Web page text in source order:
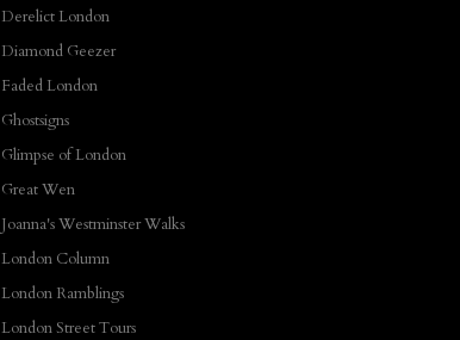
Derelict London
Diamond Geezer
Faded London
Ghostsigns
Glimpse of London
Great Wen
Joanna's Westminster Walks
London Column
London Ramblings
London Street Tours